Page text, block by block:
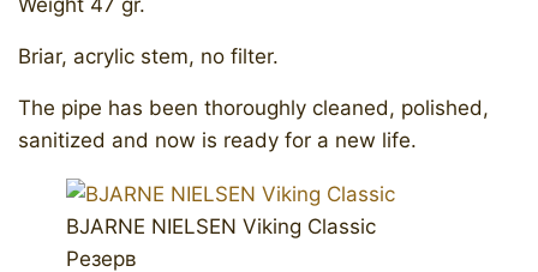
Weight 47 gr.
Briar, acrylic stem, no filter.
The pipe has been thoroughly cleaned, polished,
sanitized and now is ready for a new life.
BJARNE NIELSEN Viking Classic
Резерв